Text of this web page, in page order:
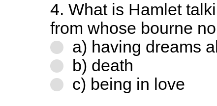
4. What is Hamlet
from whose bourne
a) having dreams
b) death
c) being in love